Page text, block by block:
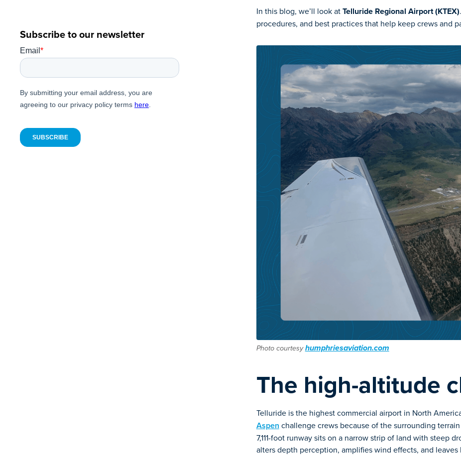
Subscribe to our newsletter
In this blog, we’ll look atTelluride Regional Airport (KTEX)
procedures, and best practices that help keep crews and
Photo courtesyhumphriesaviation.com
The high-altitude
Telluride is the highest commercial airport in North
Aspen challenge crews because of the surrounding
7,111-foot runway sits on a narrow strip of land with steep
alters depth perception, amplifies wind effects, and